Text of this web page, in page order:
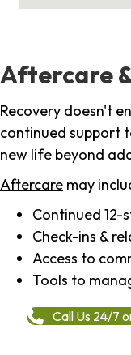
Aftercare
Recovery doesn't
continued support
new life beyond
Aftercare may
Continued 12-
Check-ins &
Access to
Tools to
Call Us 24/7